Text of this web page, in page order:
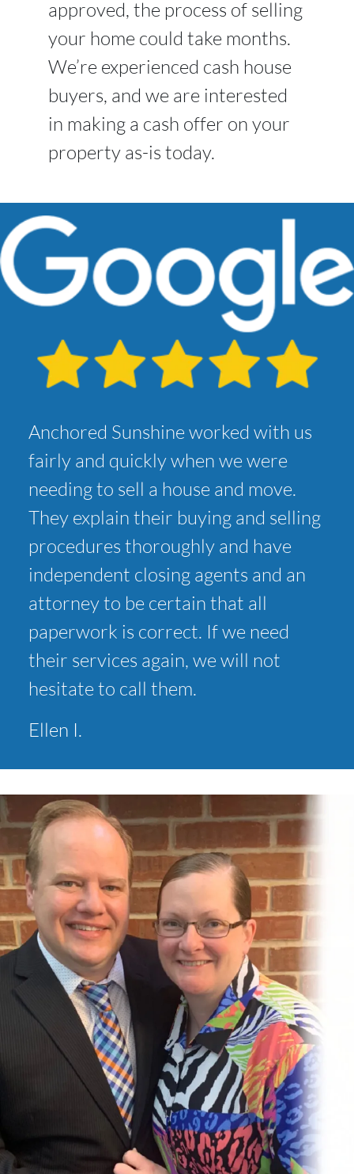
approved, the process of selling
your home could take months.
We’re experienced cash house
buyers, and we are interested
in making a cash offer on your
property as-is today.
Anchored Sunshine worked with us
fairly and quickly when we were
needing to sell a house and move.
They explain their buying and selling
procedures thoroughly and have
independent closing agents and an
attorney to be certain that all
paperwork is correct. If we need
their services again, we will not
hesitate to call them.
Ellen I.